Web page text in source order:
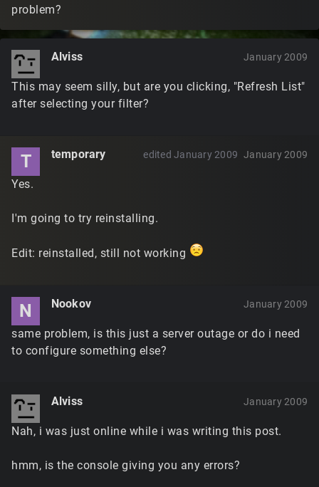
problem?
Alviss January 2009
This may seem silly, but are you clicking, "Refresh List"
after selecting your filter?
T temporary January 2009
edited January 2009
Yes.
I'm going to try reinstalling.
Edit: reinstalled, still not working
N Nookov January 2009
same problem, is this just a server outage or do i need
to configure something else?
Alviss January 2009
Nah, i was just online while i was writing this post.
hmm, is the console giving you any errors?